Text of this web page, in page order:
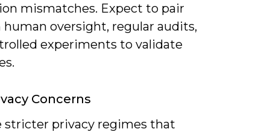
mismatches. Expect to pair
oversight, regular audits,
experiments to validate
Concerns
stricter privacy regimes that